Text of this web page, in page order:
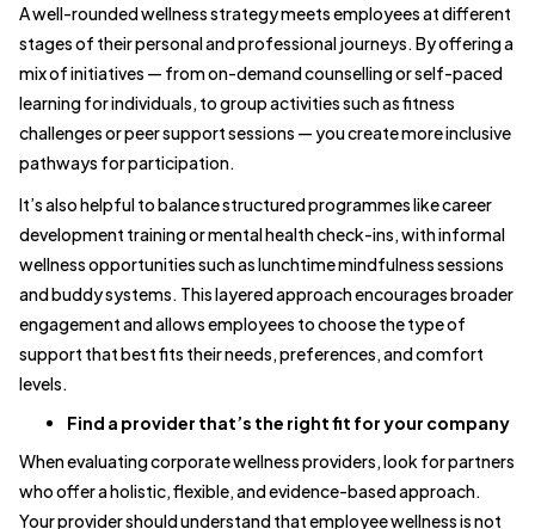
A well-rounded wellness strategy meets employees at different
stages of their personal and professional journeys. By offering a
mix of initiatives — from on-demand counselling or self-paced
learning for individuals, to group activities such as fitness
challenges or peer support sessions — you create more inclusive
pathways for participation.
It’s also helpful to balance structured programmes like career
development training or mental health check-ins, with informal
wellness opportunities such as lunchtime mindfulness sessions
and buddy systems. This layered approach encourages broader
engagement and allows employees to choose the type of
support that best fits their needs, preferences, and comfort
levels.
Find a provider that’s the right fit for your company
When evaluating corporate wellness providers, look for partners
who offer a holistic, flexible, and evidence-based approach.
Your provider should understand that employee wellness is not